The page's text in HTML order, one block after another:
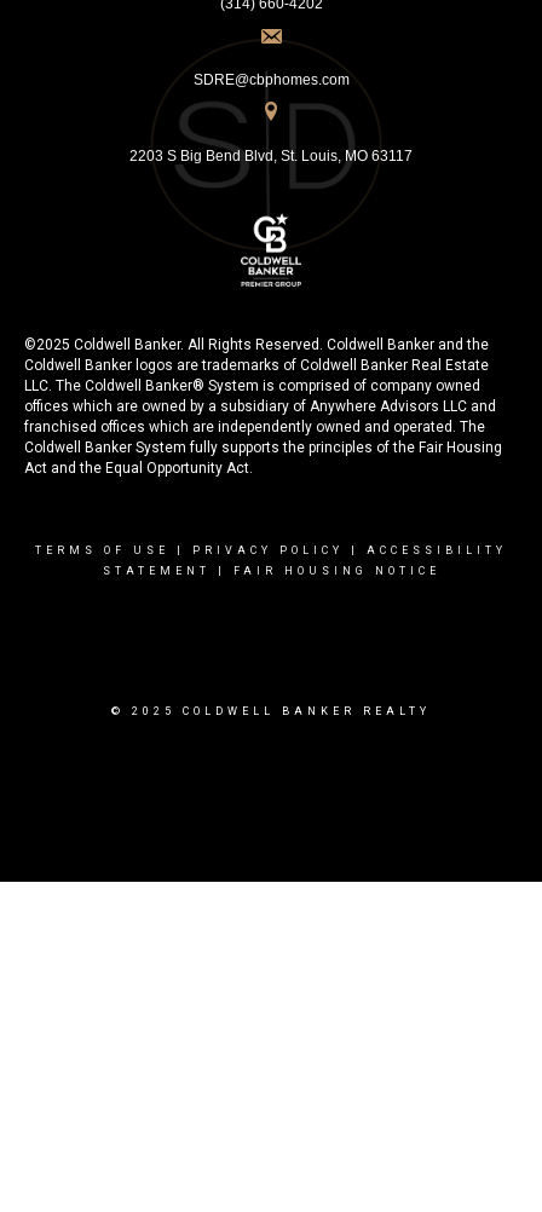
SDRE@cbphomes.com
2203 S Big Bend Blvd, St. Louis, MO 63117
©2025 Coldwell Banker. All Rights Reserved. Coldwell Banker and the
Coldwell Banker logos are trademarks of Coldwell Banker Real Estate
LLC. The Coldwell Banker® System is comprised of company owned
offices which are owned by a subsidiary of Anywhere Advisors LLC and
franchised offices which are independently owned and operated. The
Coldwell Banker System fully supports the principles of the Fair Housing
Act and the Equal Opportunity Act.
TERMS OF USE PRIVACY POLICY
ACCESSIBILITY
STATEMENT
FAIR HOUSING NOTICE
© 2025 COLDWELL BANKER REALTY